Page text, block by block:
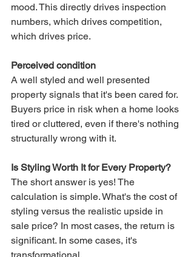
mood. This directly drives inspection
numbers, which drives competition,
which drives price.
Perceived condition
A well styled and well presented
property signals that it's been cared for.
Buyers price in risk when a home looks
tired or cluttered, even if there's nothing
structurally wrong with it.
Is Styling Worth It for Every Property?
The short answer is yes! The
calculation is simple. What's the cost of
styling versus the realistic upside in
sale price? In most cases, the return is
significant. In some cases, it's